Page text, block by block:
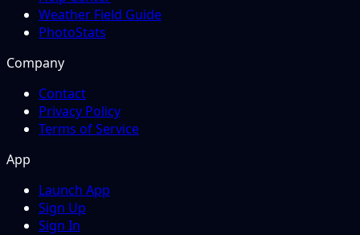
Weather Field Guide
PhotoStats
Company
Contact
Privacy Policy
Terms of Service
App
Launch App
Sign Up
Sign In